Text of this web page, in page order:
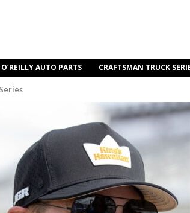
O’REILLY AUTO PARTS CRAFTSMAN TRUCK